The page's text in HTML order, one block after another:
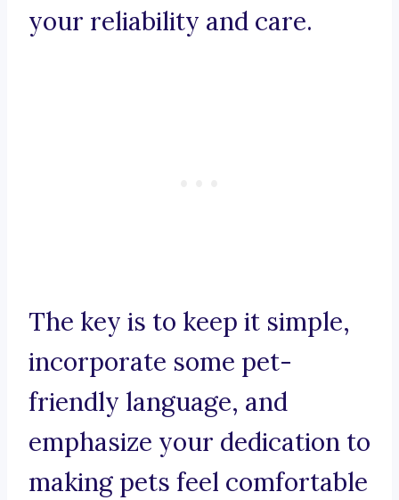
your reliability and care.
The key is to keep it simple,
incorporate some pet-
friendly language, and
emphasize your dedication to
making pets feel comfortable